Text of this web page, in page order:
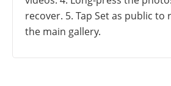
recover. 5. Tap Set as public
the main gallery.